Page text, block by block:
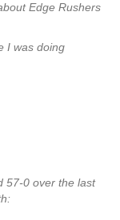
Edge Rushers
I was doing
57-0 over the last